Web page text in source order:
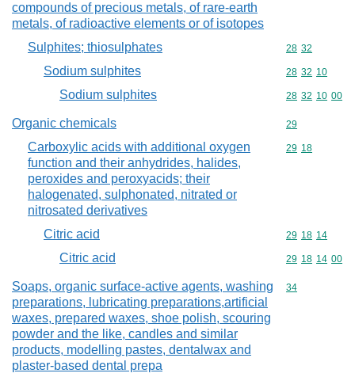
compounds of precious metals, of rare-earth
metals, of radioactive elements or of isotopes
Sulphites; thiosulphates Commodity
28 32
Sodium sulphites Commodity
28 32 10
Sodium sulphites Commodity
28 32 10 00
Organic chemicals Commodity
29
Carboxylic acids with additional oxygen
function and their anhydrides, halides,
peroxides and peroxyacids; their
halogenated, sulphonated, nitrated or
nitrosated derivatives
Commodity
29 18
Citric acid Commodity
29 18 14
Citric acid Commodity
29 18 14 00
Soaps, organic surface-active agents, washing
preparations, lubricating preparations,artificial
waxes, prepared waxes, shoe polish, scouring
powder and the like, candles and similar
products, modelling pastes, dentalwax and
plaster-based dental prepa
Commodity
34